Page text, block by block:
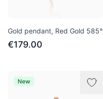
Gold pendant, Red Gold 585°
€179.00
New